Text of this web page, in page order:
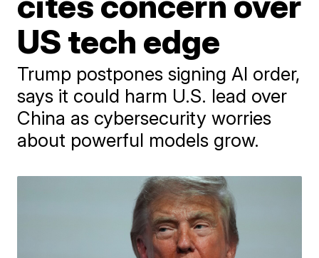
US tech edge
Trump postpones signing AI order,
says it could harm U.S. lead over
China as cybersecurity worries
about powerful models grow.